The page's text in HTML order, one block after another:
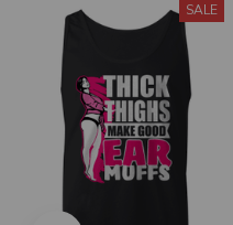
SALE